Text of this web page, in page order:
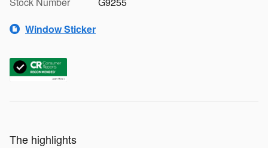
Window Sticker
The highlights